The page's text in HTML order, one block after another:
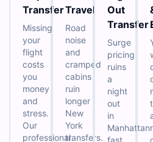
Transfer
Missing
your
flight
costs
you
money
and
stress.
Our
professional
Travel
Road
noise
and
cramped
cabins
ruin
longer
New
York
transfers.
Out
Transfer
Surge
pricing
ruins
a
night
out
in
Manhattan
fast.